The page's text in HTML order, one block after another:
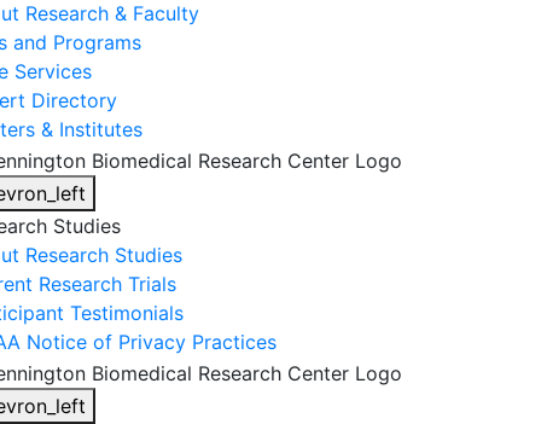
Research & Faculty
and Programs
Services
Directory
& Institutes
Studies
Research Studies
Research Trials
Testimonials
Notice of Privacy Practices